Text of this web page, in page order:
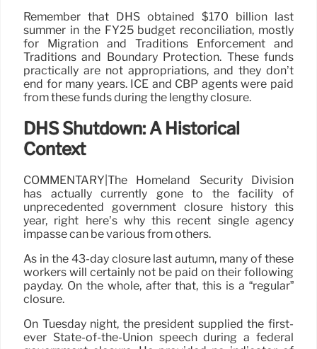
Remember that DHS obtained $170 billion last
summer in the FY25 budget reconciliation, mostly
for Migration and Traditions Enforcement and
Traditions and Boundary Protection. These funds
practically are not appropriations, and they don’t
end for many years. ICE and CBP agents were paid
from these funds during the lengthy closure.
DHS Shutdown: A Historical
Context
COMMENTARY|The Homeland Security Division
has actually currently gone to the facility of
unprecedented government closure history this
year, right here’s why this recent single agency
impasse can be various from others.
As in the 43-day closure last autumn, many of these
workers will certainly not be paid on their following
payday. On the whole, after that, this is a “regular”
closure.
On Tuesday night, the president supplied the first-
ever State-of-the-Union speech during a federal